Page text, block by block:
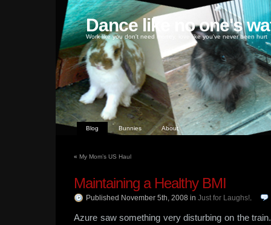
Dance like no one's
Work like you don't need money, love like you've never been hurt
Blog Bunnies About
« My Mom’s US Haul
Maintaining a Healthy BMI
Published November 5th, 2008 in Just for Laughs!.
Azure saw something very disturbing on the